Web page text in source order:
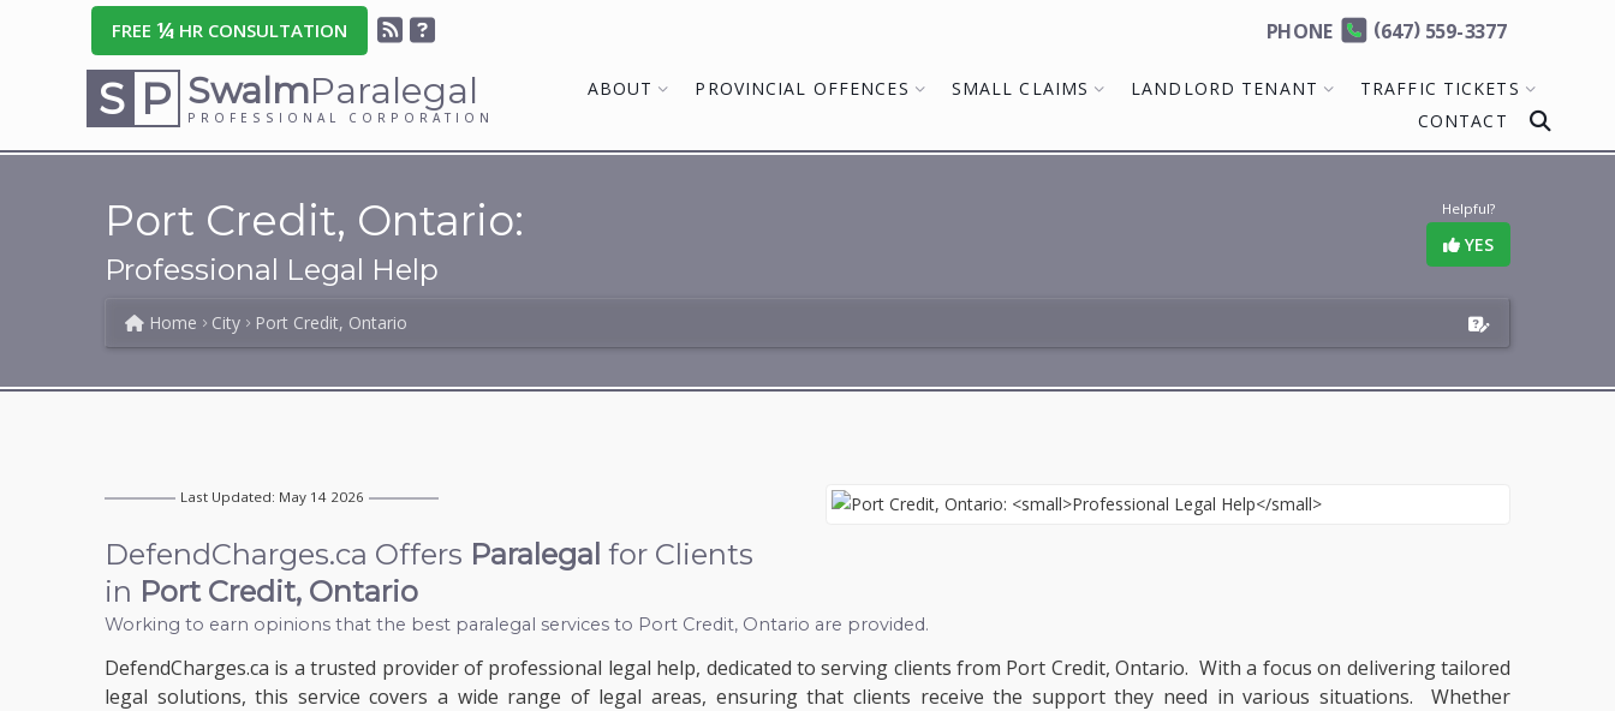
FREE¼ HR CONSULTATION PHONE (647)559-3377
S P SwalmParalegal
PROFESSIONAL CORPORATION
ABOUT PROVINCIAL OFFENCES SMALL CLAIMS LANDLORD TENANT
TRAFFIC TICKETS
CONTACT
Helpful?
YES
Port Credit, Ontario:
Professional Legal Help
Home City Port Credit, Ontario
Last Updated: May 14 2026
DefendCharges.ca Offers Paralegal for Clients
in Port Credit, Ontario
Working to earn opinions that the best paralegal services to Port Credit, Ontario are provided.
DefendCharges.ca is a trusted provider of professional legal help, dedicated to serving clients from Port Credit, Ontario. With a focus on delivering tailored
legal solutions, this service covers a wide range of legal areas, ensuring that clients receive the support they need in various situations. Whether